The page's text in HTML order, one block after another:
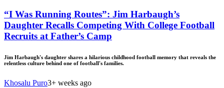
“I Was Running Routes”: Jim Harbaugh’s
Daughter Recalls Competing With College Football
Recruits at Father’s Camp
Jim Harbaugh's daughter shares a hilarious childhood football memory that reveals the
relentless culture behind one of football's families.
Khosalu Puro3+ weeks ago